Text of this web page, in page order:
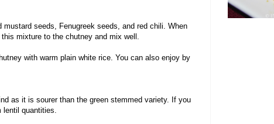
seeds, Fenugreek seeds, and red chili. When
mixture to the chutney and mix well.
with warm plain white rice. You can also enjoy by
as it is sourer than the green stemmed variety. If you
lentil quantities.